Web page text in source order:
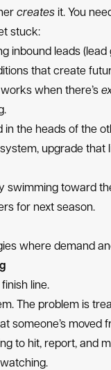
creates it. You
stuck:
inbound leads (lead
that create
when there’s
the heads of the
upgrade that
swimming toward
for next season.
where demand
line.
The problem is
someone’s
to hit, report, and
watching.